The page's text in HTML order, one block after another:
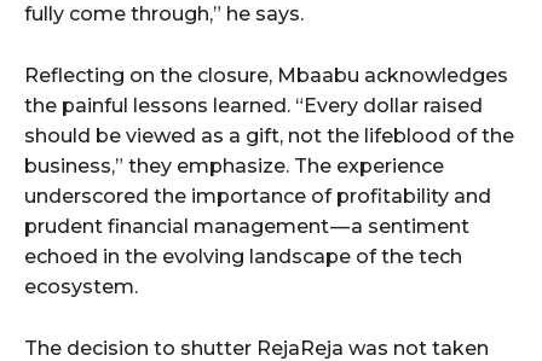
fully come through,” he says.
Reflecting on the closure, Mbaabu acknowledges
the painful lessons learned. “Every dollar raised
should be viewed as a gift, not the lifeblood of the
business,” they emphasize. The experience
underscored the importance of profitability and
prudent financial management — a sentiment
echoed in the evolving landscape of the tech
ecosystem.
The decision to shutter RejaReja was not taken